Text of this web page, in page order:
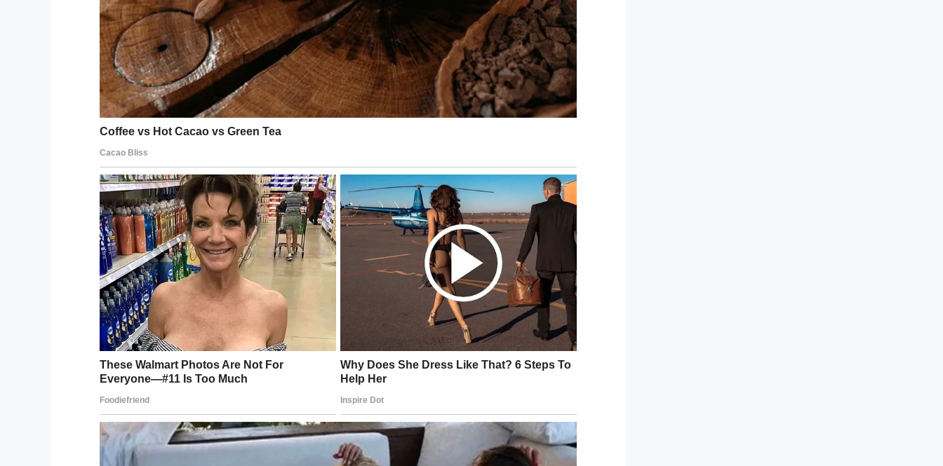
15-year-old Logan put his mind to work on a way to straighten things out: an app he called
CareZare. “I learned the coding and my dad helped me create the prototype, and then we
contacted a father-son duo to help us with the development.”
It took two years to develop the app, which included alerts that came into effect when
Nannie’s clothes washer broke down and a plumber was needed.
The app also has a calendar feature to help keep track of doctor visits, and a daily journal
feature where caregivers can log time spent with Nannie and make notes on her condition.
“We started to think – we can build this so it’s useful to other people,” said dad, Eric. “We
felt there were opportunities to really promote team-based care at the family level.”
As a result, caregivers everywhere can now download the app in Apple or Android store
and use it free of charge.
TheCareZare website reads: “CareZare allows caregivers to take a team-based approach
to care-giving instead of going it alone. Involve other family, friends and outside
professional services on a single platform for ease of communication and better care.”